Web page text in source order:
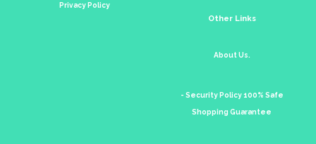
Privacy Policy
Other Links
About Us.
- Security Policy 100% Safe
Shopping Guarantee